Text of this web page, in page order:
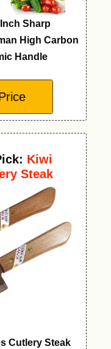
Sharp
High Carbon
Handle
Kiwi
Steak
Cutlery Steak